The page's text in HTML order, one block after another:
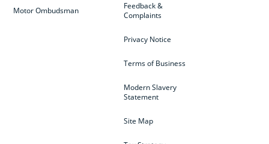
Feedback &
Complaints
Privacy Notice
Terms of Business
Modern Slavery
Statement
Site Map
Motor Ombudsman